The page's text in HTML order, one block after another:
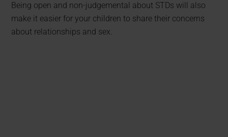
Being open and non-judgemental about STDs will also
make it easier for your children to share their concerns
about relationships and sex.